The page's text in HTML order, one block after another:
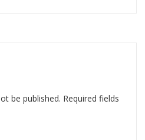
be published. Required fields